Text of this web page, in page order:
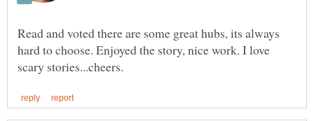
Read and voted there are some great hubs, its always
hard to choose. Enjoyed the story, nice work. I love